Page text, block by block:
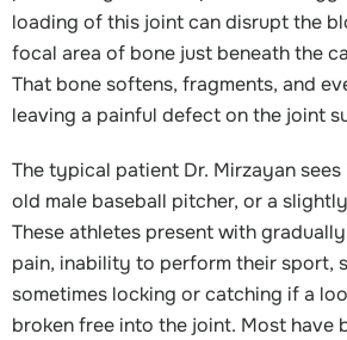
loading of this joint can disrupt the
focal area of bone just beneath the
That bone softens, fragments, and
leaving a painful defect on the joint
The typical patient Dr. Mirzayan
old male baseball pitcher, or a
These athletes present with
pain, inability to perform their sport,
sometimes locking or catching if a
broken free into the joint. Most have